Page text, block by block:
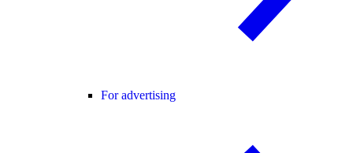
For advertising